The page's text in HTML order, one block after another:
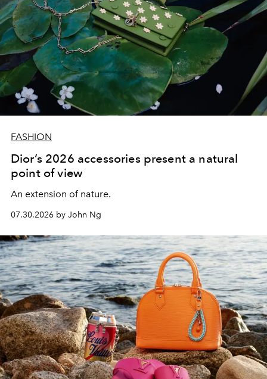
FASHION
Dior’s 2026 accessories present a natural
point of view
An extension of nature.
07.30.2026 by John Ng